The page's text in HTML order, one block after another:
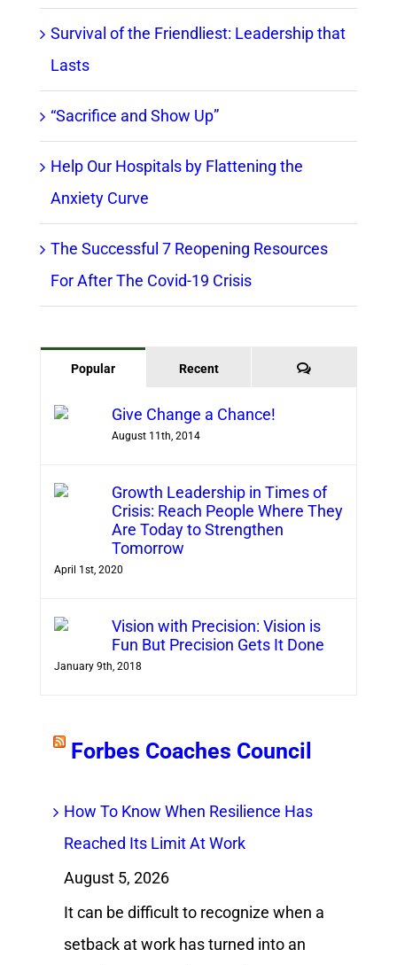
Survival of the Friendliest: Leadership that
Lasts
“Sacrifice and Show Up”
Help Our Hospitals by Flattening the
Anxiety Curve
The Successful 7 Reopening Resources
For After The Covid-19 Crisis
Popular Recent Comments
Give Change a Chance!
August 11th, 2014
Growth Leadership in Times of
Crisis: Reach People Where They
Are Today to Strengthen
Tomorrow
April 1st, 2020
Vision with Precision: Vision is
Fun But Precision Gets It Done
January 9th, 2018
Forbes Coaches Council
How To Know When Resilience Has
Reached Its Limit At Work
August 5, 2026
It can be difficult to recognize when a
setback at work has turned into an